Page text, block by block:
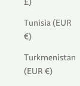
Tunisia (EUR
€)
Turkmenistan
(EUR €)